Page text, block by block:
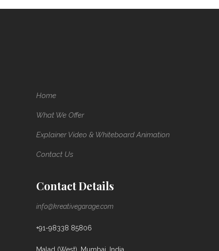
Home
What We Offer
Explainer Video & Whiteboard Animation
Contact Us
Contact Details
info@kreativegarage.com
+91-98338 85806